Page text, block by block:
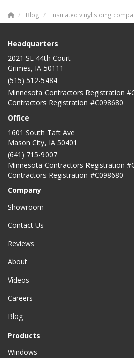
Blog insulated vinyl siding
Headquarters
2021 SE 44th Court
Grimes, IA 50111
(515) 512-5484
Minnesota Contractors Registration
Contractors Registration #C098680
Office
1601 South Taft Ave
Mason City, IA 50401
(641) 715-9007
Minnesota Contractors Registration
Contractors Registration #C098680
Company
Showroom
Contact Us
Reviews
About
Videos
Careers
Blog
Products
Windows